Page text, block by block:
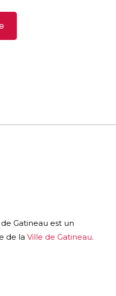
Gatineau est un
de la Ville de Gatineau.